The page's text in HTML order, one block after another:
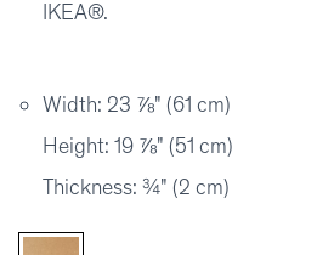
IKEA®.
Width: 23 ⅞" (61 cm)
Height: 19 ⅞" (51 cm)
Thickness: ¾" (2 cm)